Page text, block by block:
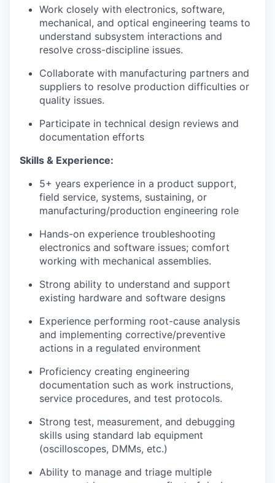
Work closely with electronics, software,
mechanical, and optical engineering teams to
understand subsystem interactions and
resolve cross-discipline issues.
Collaborate with manufacturing partners and
suppliers to resolve production difficulties or
quality issues.
Participate in technical design reviews and
documentation efforts
Skills & Experience:
5+ years experience in a product support,
field service, systems, sustaining, or
manufacturing/production engineering role
Hands-on experience troubleshooting
electronics and software issues; comfort
working with mechanical assemblies.
Strong ability to understand and support
existing hardware and software designs
Experience performing root-cause analysis
and implementing corrective/preventive
actions in a regulated environment
Proficiency creating engineering
documentation such as work instructions,
service procedures, and test protocols.
Strong test, measurement, and debugging
skills using standard lab equipment
(oscilloscopes, DMMs, etc.)
Ability to manage and triage multiple